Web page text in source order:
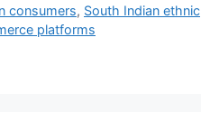
consumers, South Indian ethnic
platforms